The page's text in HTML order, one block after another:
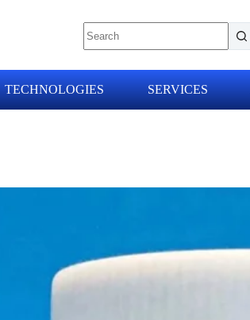
TECHNOLOGIES SERVICES